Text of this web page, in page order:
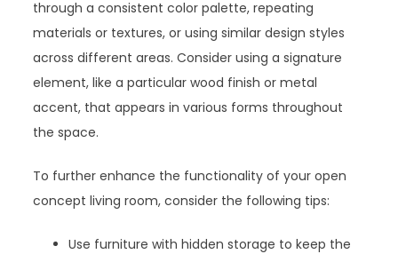
through a consistent color palette, repeating
materials or textures, or using similar design styles
across different areas. Consider using a signature
element, like a particular wood finish or metal
accent, that appears in various forms throughout
the space.
To further enhance the functionality of your open
concept living room, consider the following tips:
Use furniture with hidden storage to keep the